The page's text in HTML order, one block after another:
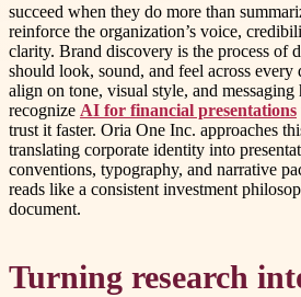
succeed when they do more than
reinforce the organization’s voice,
clarity. Brand discovery is the process of
should look, sound, and feel across every
align on tone, visual style, and messaging
recognize AI for financial presentations
trust it faster. Oria One Inc. approaches
translating corporate identity into
conventions, typography, and narrative
reads like a consistent investment
document.
Turning research